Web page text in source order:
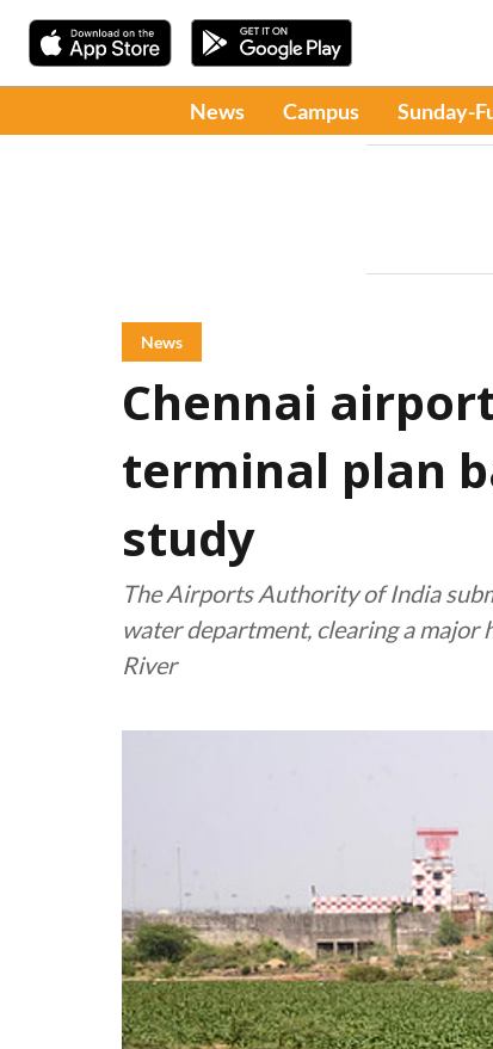
News Campus Sunday-
News
Chennai
terminal plan
study
The Airports Authority of India
water department, clearing a
River